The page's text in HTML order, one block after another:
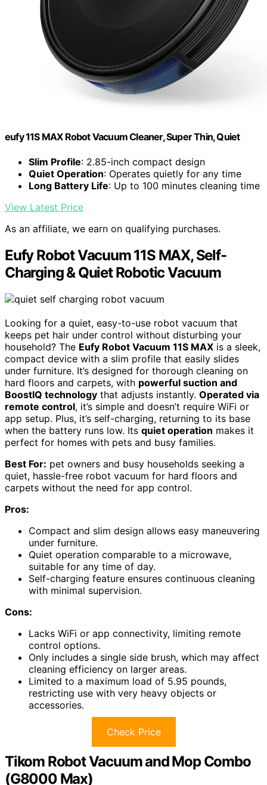
eufy 11S MAX Robot Vacuum Cleaner, Super Thin, Quiet
Slim Profile: 2.85-inch compact design
Quiet Operation: Operates quietly for any time
Long Battery Life: Up to 100 minutes cleaning time
View Latest Price
As an affiliate, we earn on qualifying purchases.
Eufy Robot Vacuum 11S MAX, Self-
Charging & Quiet Robotic Vacuum
Looking for a quiet, easy-to-use robot vacuum that
keeps pet hair under control without disturbing your
household? The Eufy Robot Vacuum 11S MAX is a sleek,
compact device with a slim profile that easily slides
under furniture. It’s designed for thorough cleaning on
hard floors and carpets, with powerful suction and
BoostIQ technology that adjusts instantly. Operated via
remote control, it’s simple and doesn’t require WiFi or
app setup. Plus, it’s self-charging, returning to its base
when the battery runs low. Its quiet operation makes it
perfect for homes with pets and busy families.
Best For: pet owners and busy households seeking a
quiet, hassle-free robot vacuum for hard floors and
carpets without the need for app control.
Pros:
Compact and slim design allows easy maneuvering
under furniture.
Quiet operation comparable to a microwave,
suitable for any time of day.
Self-charging feature ensures continuous cleaning
with minimal supervision.
Cons:
Lacks WiFi or app connectivity, limiting remote
control options.
Only includes a single side brush, which may affect
cleaning efficiency on larger areas.
Limited to a maximum load of 5.95 pounds,
restricting use with very heavy objects or
accessories.
Check Price
Tikom Robot Vacuum and Mop Combo
(G8000 Max)